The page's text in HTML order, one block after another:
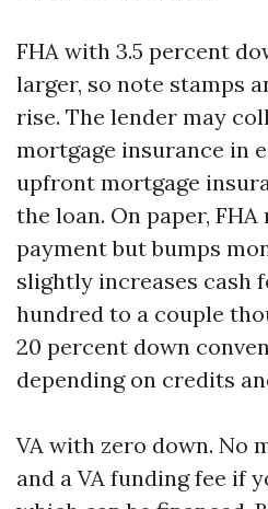
FHA with 3.5 percent
larger, so note stamps
rise. The lender may
mortgage insurance in
upfront mortgage
the loan. On paper,
payment but bumps
slightly increases cash
hundred to a couple
20 percent down
depending on credits
VA with zero down. No
and a VA funding fee if